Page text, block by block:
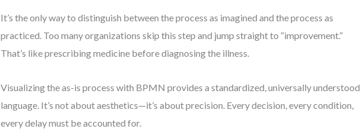
It’s the only way to distinguish between the process as imagined and the process as
practiced. Too many organizations skip this step and jump straight to “improvement.”
That’s like prescribing medicine before diagnosing the illness.
Visualizing the as-is process with BPMN provides a standardized, universally understood
language. It’s not about aesthetics—it’s about precision. Every decision, every condition,
every delay must be accounted for.